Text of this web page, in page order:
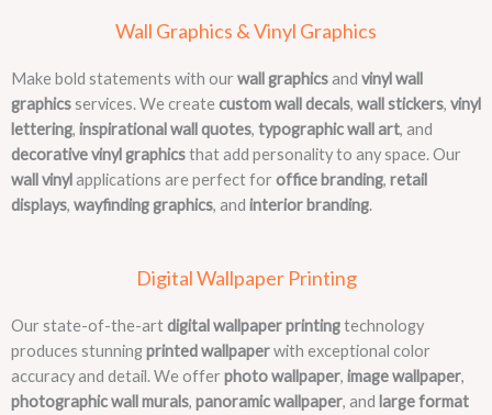
Wall Graphics & Vinyl Graphics
Make bold statements with our wall graphicsand vinyl wall
graphicsservices. We createcustom wall decals, wall stickers, vinyl
lettering, inspirational wall quotes, typographic wall art, and
decorative vinyl graphicsthat add personality to any space. Our
wall vinylapplications are perfect for office branding, retail
displays, wayfinding graphics, and interior branding.
Digital Wallpaper Printing
Our state-of-the-artdigital wallpaper printingtechnology
produces stunningprinted wallpaperwith exceptional color
accuracy and detail. We offer photo wallpaper, image wallpaper,
photographic wall murals, panoramic wallpaper, and large format